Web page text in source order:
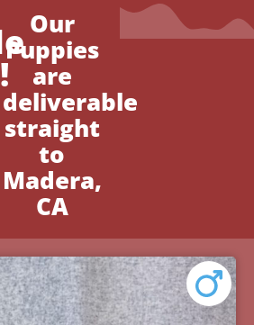
Our
Puppies
are
deliverable
straight
to
Madera,
CA